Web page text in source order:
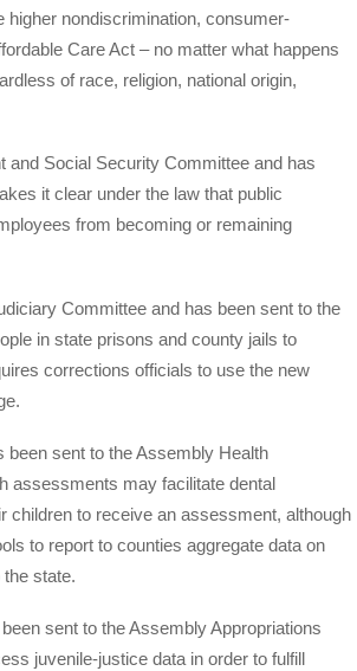
higher nondiscrimination, consumer-
Care Act – no matter what happens
of race, religion, national origin,
Social Security Committee and has
it clear under the law that public
from becoming or remaining
Committee and has been sent to the
in state prisons and county jails to
corrections officials to use the new
sent to the Assembly Health
assessments may facilitate dental
children to receive an assessment, although
to report to counties aggregate data on
state.
sent to the Assembly Appropriations
juvenile-justice data in order to fulfill